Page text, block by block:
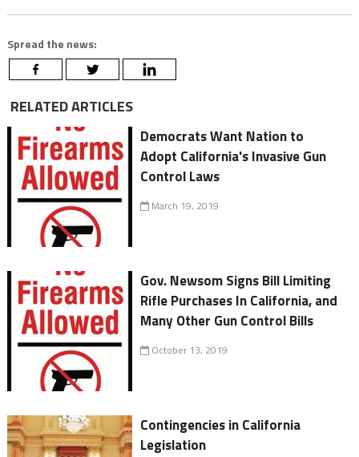
Spread the news:
RELATED ARTICLES
Democrats Want Nation to
Adopt California's Invasive Gun
Control Laws
March 19, 2019
Gov. Newsom Signs Bill Limiting
Rifle Purchases In California, and
Many Other Gun Control Bills
October 13, 2019
Contingencies in California
Legislation